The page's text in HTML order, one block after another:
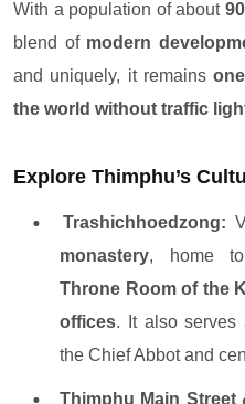
With a population of about
blend of modern
and uniquely, it remains
the world without traffic
Explore Thimphu’s
Trashichhoedzong:
monastery, home
Throne Room of the
offices. It also serves
the Chief Abbot and
Thimphu Main Street